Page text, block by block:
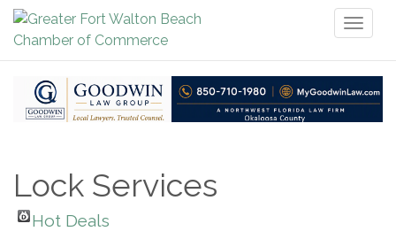
Lock Services
Hot Deals